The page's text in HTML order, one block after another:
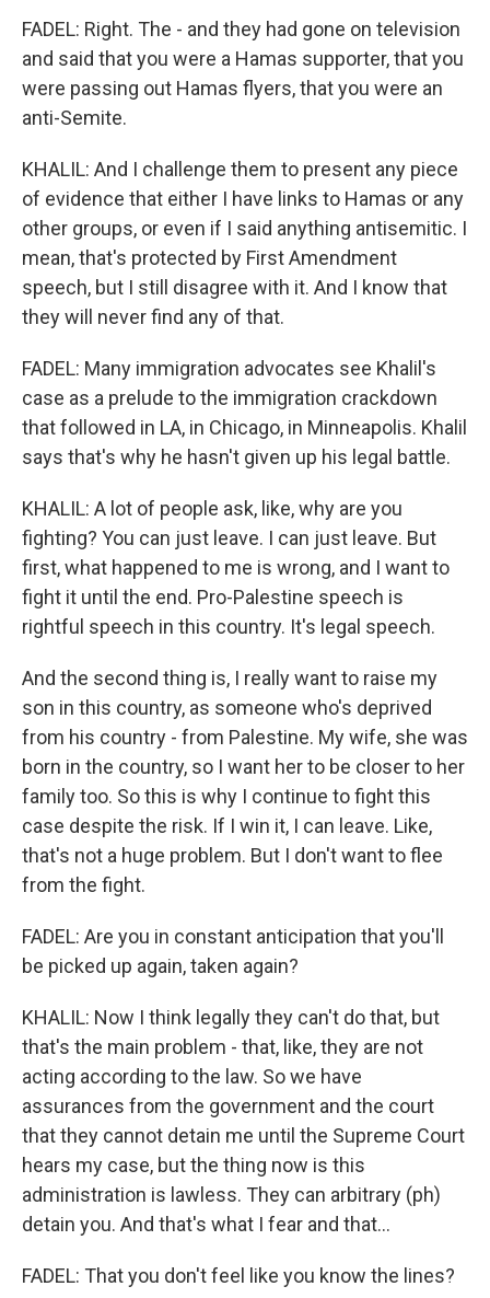
FADEL: Right. The - and they had gone on television
and said that you were a Hamas supporter, that you
were passing out Hamas flyers, that you were an
anti-Semite.
KHALIL: And I challenge them to present any piece
of evidence that either I have links to Hamas or any
other groups, or even if I said anything antisemitic. I
mean, that's protected by First Amendment
speech, but I still disagree with it. And I know that
they will never find any of that.
FADEL: Many immigration advocates see Khalil's
case as a prelude to the immigration crackdown
that followed in LA, in Chicago, in Minneapolis. Khalil
says that's why he hasn't given up his legal battle.
KHALIL: A lot of people ask, like, why are you
fighting? You can just leave. I can just leave. But
first, what happened to me is wrong, and I want to
fight it until the end. Pro-Palestine speech is
rightful speech in this country. It's legal speech.
And the second thing is, I really want to raise my
son in this country, as someone who's deprived
from his country - from Palestine. My wife, she was
born in the country, so I want her to be closer to her
family too. So this is why I continue to fight this
case despite the risk. If I win it, I can leave. Like,
that's not a huge problem. But I don't want to flee
from the fight.
FADEL: Are you in constant anticipation that you'll
be picked up again, taken again?
KHALIL: Now I think legally they can't do that, but
that's the main problem - that, like, they are not
acting according to the law. So we have
assurances from the government and the court
that they cannot detain me until the Supreme Court
hears my case, but the thing now is this
administration is lawless. They can arbitrary (ph)
detain you. And that's what I fear and that...
FADEL: That you don't feel like you know the lines?